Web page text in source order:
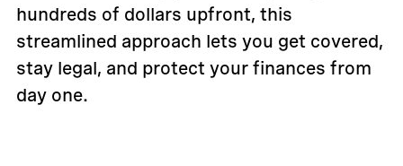
hundreds of dollars upfront, this
streamlined approach lets you get covered,
stay legal, and protect your finances from
day one.